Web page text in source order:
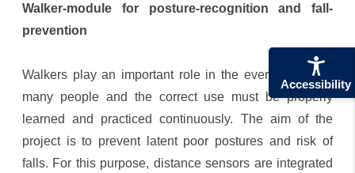
Accessibility
project
started
Walker-module for posture-recognition and fall-
prevention
Walkers play an important role in the everyday life of
many people and the correct use must be properly
learned and practiced continuously. The aim of the
project is to prevent latent poor postures and risk of
falls. For this purpose, distance sensors are integrated